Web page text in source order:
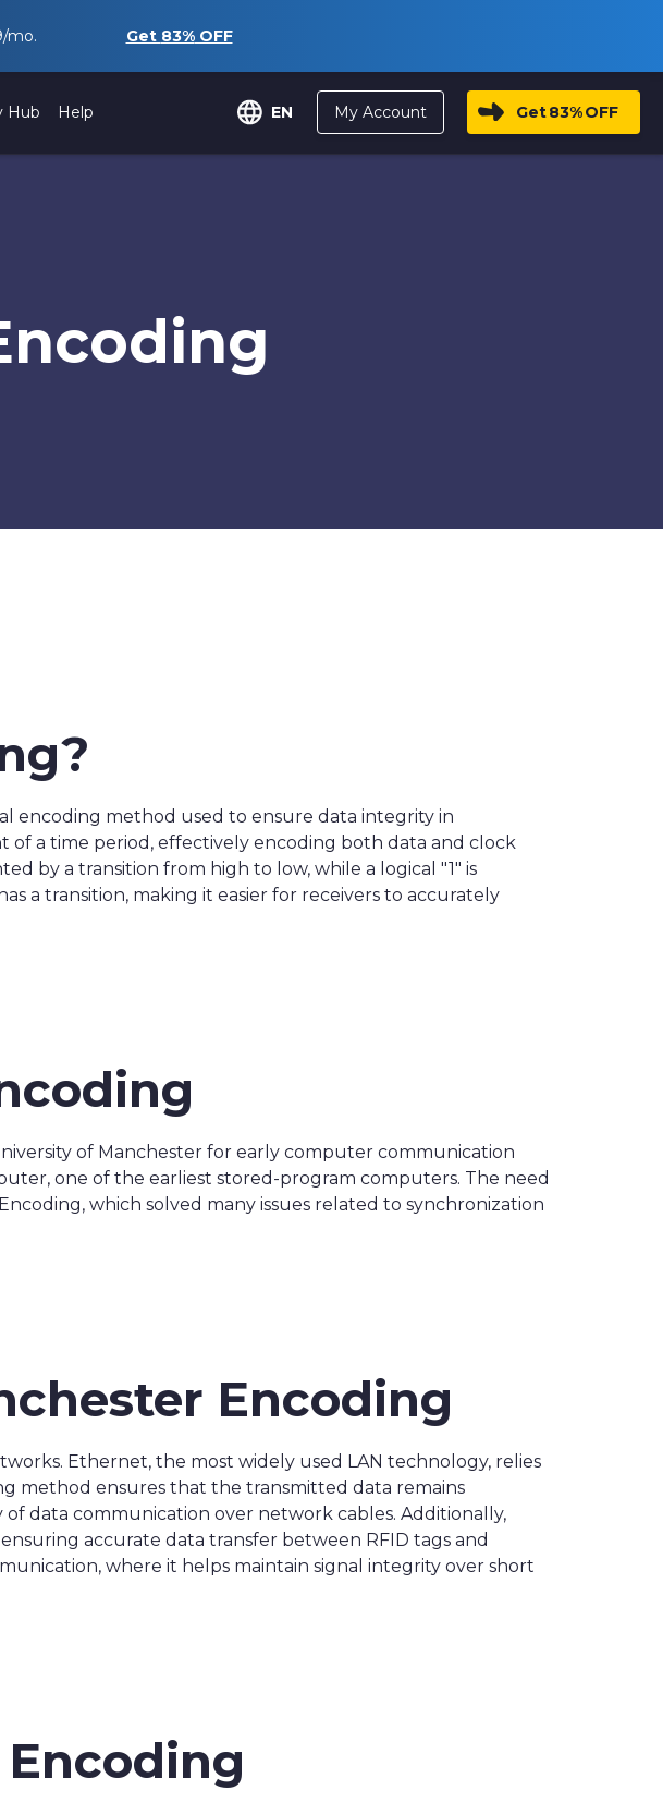
/mo. Get 83%OFF
Hub Help EN My Account Get83%OFF
encoding method used to ensure data integrity in
of a time period, effectively encoding both data and clock
by a transition from high to low, while a logical "1" is
a transition, making it easier for receivers to accurately
of Manchester for early computer communication
one of the earliest stored-program computers. The need
which solved many issues related to synchronization
Encoding
Ethernet, the most widely used LAN technology, relies
method ensures that the transmitted data remains
data communication over network cables. Additionally,
accurate data transfer between RFID tags and
where it helps maintain signal integrity over short